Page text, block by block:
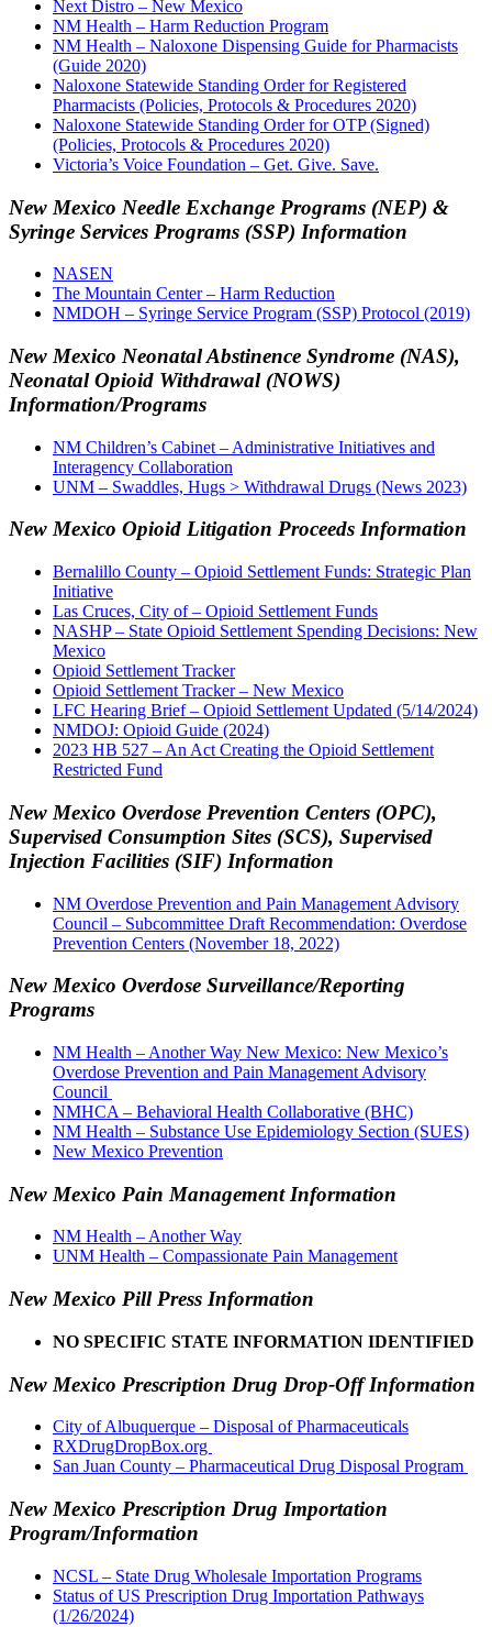
Next Distro – New Mexico
NM Health – Harm Reduction Program
NM Health – Naloxone Dispensing Guide for Pharmacists
(Guide 2020)
Naloxone Statewide Standing Order for Registered
Pharmacists (Policies, Protocols & Procedures 2020)
Naloxone Statewide Standing Order for OTP (Signed)
(Policies, Protocols & Procedures 2020)
Victoria’s Voice Foundation – Get. Give. Save.
New Mexico Needle Exchange Programs (NEP) &
Syringe Services Programs (SSP) Information
NASEN
The Mountain Center – Harm Reduction
NMDOH – Syringe Service Program (SSP) Protocol (2019)
New Mexico Neonatal Abstinence Syndrome (NAS),
Neonatal Opioid Withdrawal (NOWS)
Information/Programs
NM Children’s Cabinet – Administrative Initiatives and
Interagency Collaboration
UNM – Swaddles, Hugs > Withdrawal Drugs (News 2023)
New Mexico Opioid Litigation Proceeds Information
Bernalillo County – Opioid Settlement Funds: Strategic Plan
Initiative
Las Cruces, City of – Opioid Settlement Funds
NASHP – State Opioid Settlement Spending Decisions: New
Mexico
Opioid Settlement Tracker
Opioid Settlement Tracker – New Mexico
LFC Hearing Brief – Opioid Settlement Updated (5/14/2024)
NMDOJ: Opioid Guide (2024)
2023 HB 527 – An Act Creating the Opioid Settlement
Restricted Fund
New Mexico Overdose Prevention Centers (OPC),
Supervised Consumption Sites (SCS), Supervised
Injection Facilities (SIF) Information
NM Overdose Prevention and Pain Management Advisory
Council – Subcommittee Draft Recommendation: Overdose
Prevention Centers (November 18, 2022)
New Mexico Overdose Surveillance/Reporting
Programs
NM Health – Another Way New Mexico: New Mexico’s
Overdose Prevention and Pain Management Advisory
Council
NMHCA – Behavioral Health Collaborative (BHC)
NM Health – Substance Use Epidemiology Section (SUES)
New Mexico Prevention
New Mexico Pain Management Information
NM Health – Another Way
UNM Health – Compassionate Pain Management
New Mexico Pill Press Information
NO SPECIFIC STATE INFORMATION IDENTIFIED
New Mexico Prescription Drug Drop-Off Information
City of Albuquerque – Disposal of Pharmaceuticals
RXDrugDropBox.org
San Juan County – Pharmaceutical Drug Disposal Program
New Mexico Prescription Drug Importation
Program/Information
NCSL – State Drug Wholesale Importation Programs
Status of US Prescription Drug Importation Pathways
(1/26/2024)